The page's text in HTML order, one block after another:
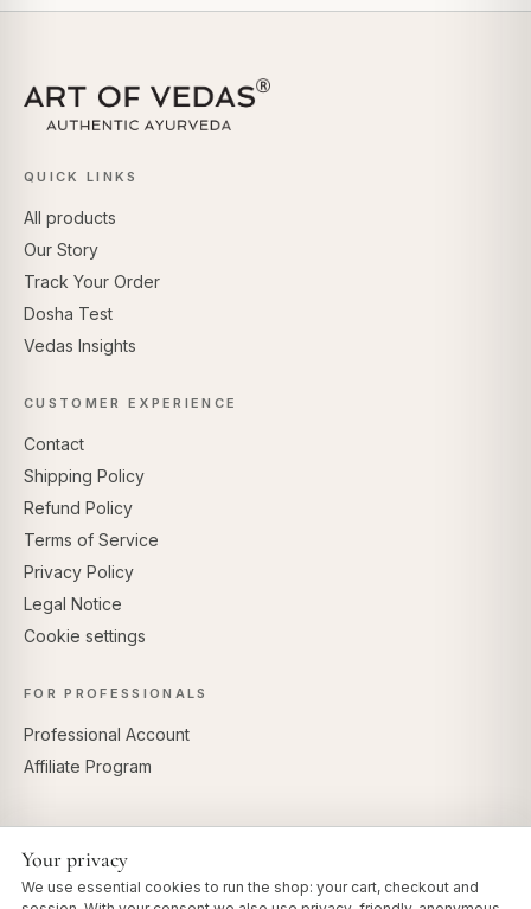
QUICK LINKS
All products
Our Story
Track Your Order
Dosha Test
Vedas Insights
CUSTOMER EXPERIENCE
Contact
Shipping Policy
Refund Policy
Terms of Service
Privacy Policy
Legal Notice
Cookie settings
FOR PROFESSIONALS
Professional Account
Affiliate Program
Your privacy
We use essential cookies to run the shop: your cart, checkout and